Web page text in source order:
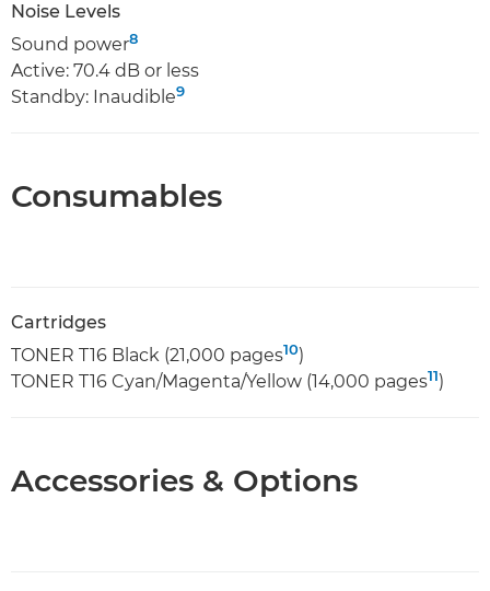
Noise Levels
Sound power8
Active: 70.4 dB or less
Standby: Inaudible9
Consumables
Cartridges
TONER T16 Black (21,000 pages10)
TONER T16 Cyan/Magenta/Yellow (14,000 pages11)
Accessories & Options